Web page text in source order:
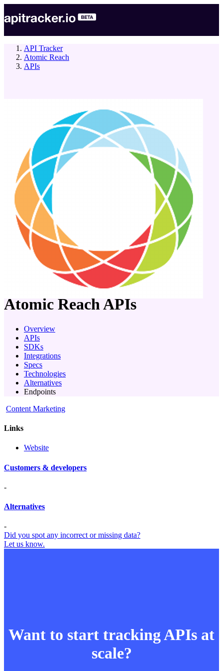
API Tracker
Atomic Reach
APIs
Atomic ReachAPIs
Overview
APIs
SDKs
Integrations
Specs
Technologies
Alternatives
Endpoints
Content Marketing
Links
Website
Customers & developers
-
Alternatives
-
Did you spot any incorrect or missing data?
Let us know.
Want to start tracking APIs at
scale?